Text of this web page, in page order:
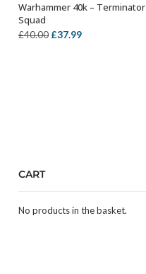
OUT OF STOCK
Warhammer 40k – Terminator
Squad
£40.00 Original
£37.99Current
CART
No products in the basket.